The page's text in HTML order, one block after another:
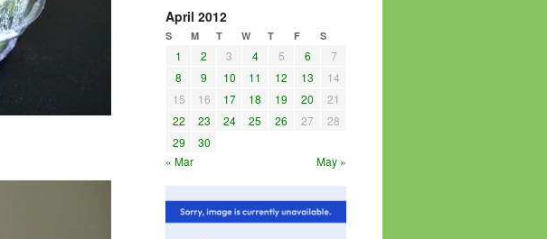
April 2012
S M T W T F S
1 2 3 4 5 6
7
8
9 10 11 12 13
14
15
16 17 18 19 20
21
22
23 24 25 26 27
28
29
30
« Mar
May »